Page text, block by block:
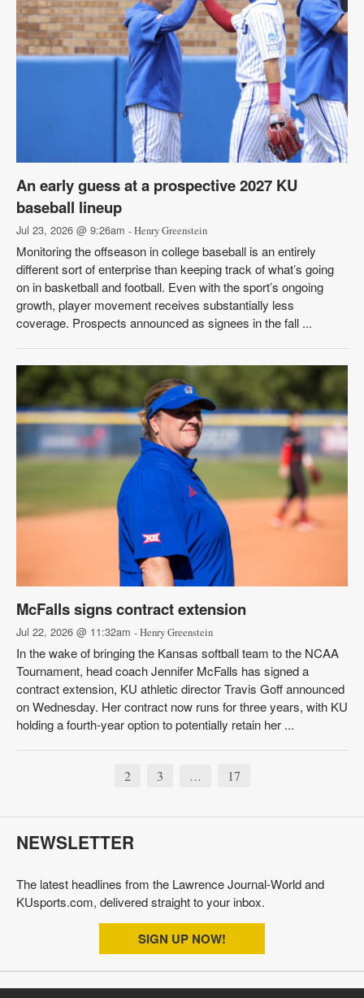
An early guess at a prospective 2027 KU
baseball lineup
Jul 23, 2026 @ 9:26am - Henry Greenstein
Monitoring the offseason in college baseball is an entirely
different sort of enterprise than keeping track of what’s going
on in basketball and football. Even with the sport’s ongoing
growth, player movement receives substantially less
coverage. Prospects announced as signees in the fall ...
McFalls signs contract extension
Jul 22, 2026 @ 11:32am - Henry Greenstein
In the wake of bringing the Kansas softball team to the NCAA
Tournament, head coach Jennifer McFalls has signed a
contract extension, KU athletic director Travis Goff announced
on Wednesday. Her contract now runs for three years, with KU
holding a fourth-year option to potentially retain her ...
2 3 … 17
NEWSLETTER
The latest headlines from the Lawrence Journal-World and
KUsports.com, delivered straight to your inbox.
SIGN UP NOW!